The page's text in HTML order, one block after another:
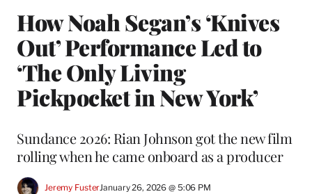
How Noah Segan’s ‘Knives
Out’ Performance Led to
‘The Only Living
Pickpocket in New York’
Sundance 2026: Rian Johnson got the new film
rolling when he came onboard as a producer
Jeremy FusterJanuary 26, 2026 @ 5:06 PM